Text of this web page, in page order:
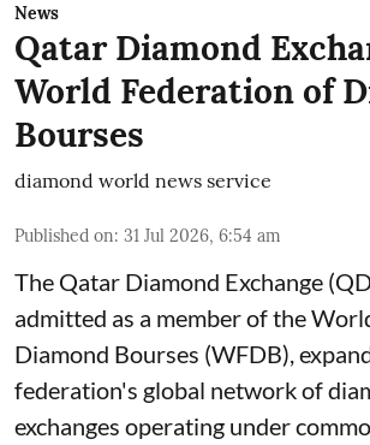
News
Qatar Diamond
World Federation of
Bourses
diamond world news service
Published on: 31 Jul 2026, 6:54 am
The Qatar Diamond Exchange
admitted as a member of the
Diamond Bourses (WFDB),
federation's global network of
exchanges operating under